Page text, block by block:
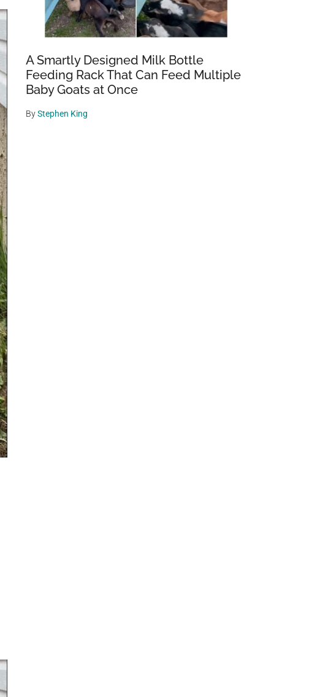
A Smartly Designed Milk Bottle
Feeding Rack That Can Feed Multiple
Baby Goats at Once
ByStephen King